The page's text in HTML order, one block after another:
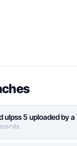
ulpss 5 uploaded by